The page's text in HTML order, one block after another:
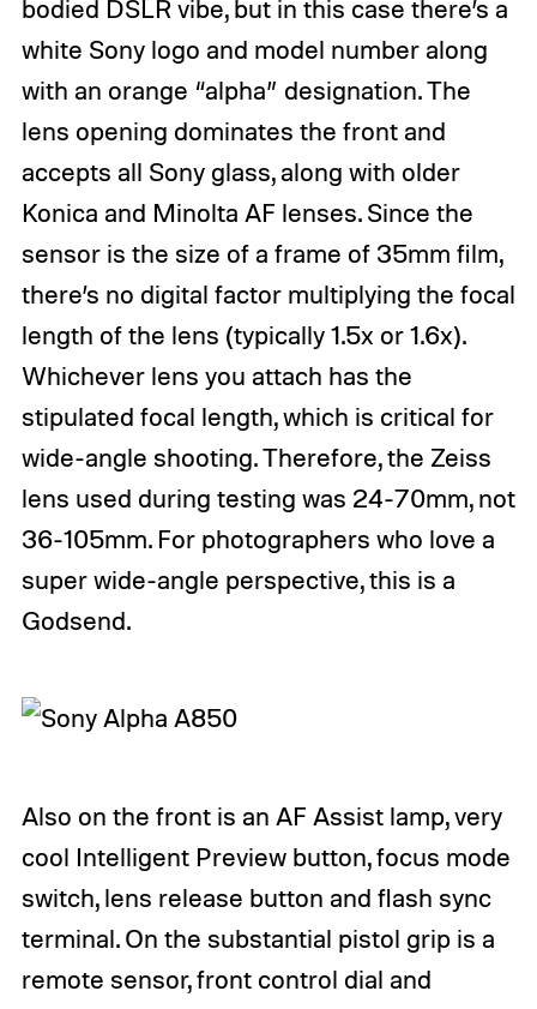
bodied DSLR vibe, but in this case there’s a
white Sony logo and model number along
with an orange “alpha” designation. The
lens opening dominates the front and
accepts all Sony glass, along with older
Konica and Minolta AF lenses. Since the
sensor is the size of a frame of 35mm film,
there’s no digital factor multiplying the focal
length of the lens (typically 1.5x or 1.6x).
Whichever lens you attach has the
stipulated focal length, which is critical for
wide-angle shooting. Therefore, the Zeiss
lens used during testing was 24-70mm, not
36-105mm. For photographers who love a
super wide-angle perspective, this is a
Godsend.
Also on the front is an AF Assist lamp, very
cool Intelligent Preview button, focus mode
switch, lens release button and flash sync
terminal. On the substantial pistol grip is a
remote sensor, front control dial and